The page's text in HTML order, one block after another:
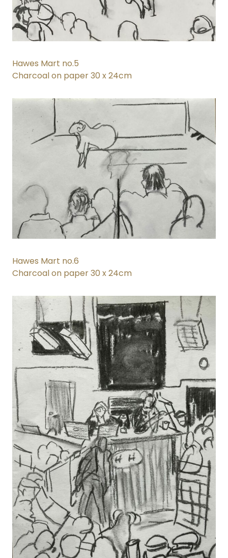
Hawes Mart no.5
Charcoal on paper 30 x 24cm
Hawes Mart no.6
Charcoal on paper 30 x 24cm